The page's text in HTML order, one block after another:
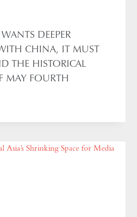
DEEPER
CHINA, IT MUST
THE HISTORICAL
MAY FOURTH